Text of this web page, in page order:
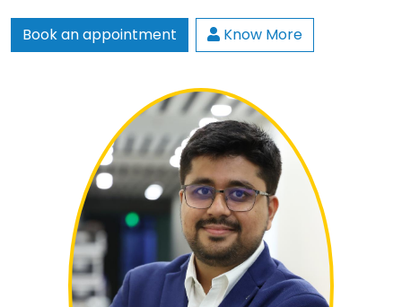
Book an appointment Know More